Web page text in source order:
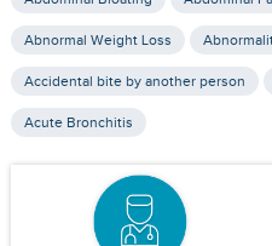
Abnormal Weight Loss
Accidental bite by another person
Acute Bronchitis